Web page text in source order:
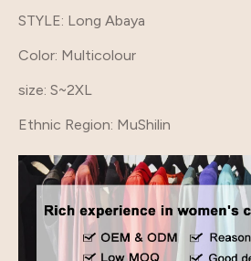
STYLE: Long Abaya
Color: Multicolour
size: S~2XL
Ethnic Region: MuShilin